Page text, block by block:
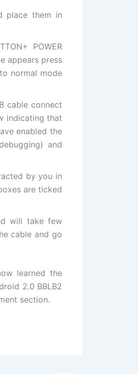
place them in
POWER
appears press
normal mode
cable connect
indicating that
enabled the
and
by you in
are ticked
will take few
cable and go
learned the
2.0 BBLB2
section.